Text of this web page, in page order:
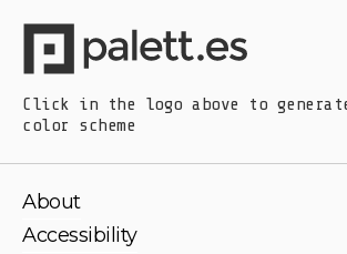
Click in the logo above
to
color scheme
About
Accessibility